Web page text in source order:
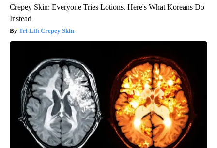
Crepey Skin: Everyone Tries Lotions. Here's What Koreans Do
Instead
Tri Lift Crepey Skin